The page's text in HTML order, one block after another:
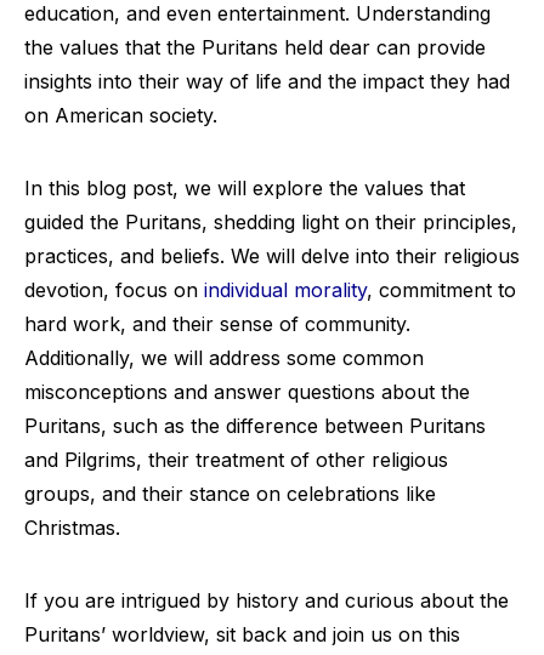
education, and even entertainment. Understanding
the values that the Puritans held dear can provide
insights into their way of life and the impact they had
on American society.
In this blog post, we will explore the values that
guided the Puritans, shedding light on their principles,
practices, and beliefs. We will delve into their religious
devotion, focus on individual morality, commitment to
hard work, and their sense of community.
Additionally, we will address some common
misconceptions and answer questions about the
Puritans, such as the difference between Puritans
and Pilgrims, their treatment of other religious
groups, and their stance on celebrations like
Christmas.
If you are intrigued by history and curious about the
Puritans’ worldview, sit back and join us on this